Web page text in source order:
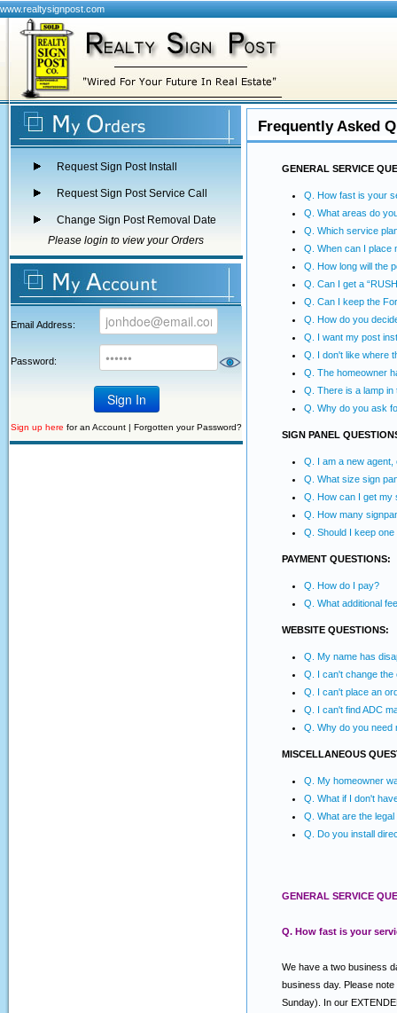
www.realtysignpost.com
Request Sign Post Install
Request Sign Post Service Call
Change Sign Post Removal Date
Please login to view your Orders
Email Address:
Password:
Sign up here for an Account | Forgotten your Password?
Frequently Asked
GENERAL SERVICE
Q. How fast is your
Q. What areas do
Q. Which service
Q. When can I place
Q. How long will the
Q. Can I get a
Q. Can I keep the
Q. How do you
Q. I want my post
Q. I don't like where
Q. The homeowner
Q. There is a lamp in
Q. Why do you ask
SIGN PANEL
Q. I am a new
Q. What size sign
Q. How can I get my
Q. How many
Q. Should I keep
PAYMENT QUESTIONS:
Q. How do I pay?
Q. What additional
WEBSITE QUESTIONS:
Q. My name has
Q. I can't change the
Q. I can't place an
Q. I can't find ADC
Q. Why do you need
MISCELLANEOUS
Q. My homeowner
Q. What if I don't
Q. What are the
Q. Do you install
GENERAL SERVICE
Q. How fast is your
We have a two business
business day. Please
Sunday). In our